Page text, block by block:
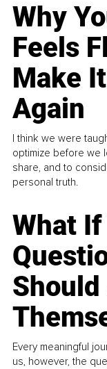
Why
Feels
Make
Again
I think we were
optimize before we
share, and to
personal truth.
What If
Every meaningful
us, however, the